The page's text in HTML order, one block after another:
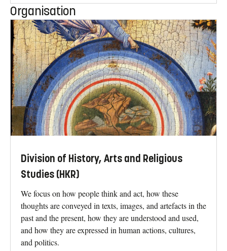
Organisation
Division of History, Arts and Religious
Studies (HKR)
We focus on how people think and act, how these
thoughts are conveyed in texts, images, and artefacts in the
past and the present, how they are understood and used,
and how they are expressed in human actions, cultures,
and politics.